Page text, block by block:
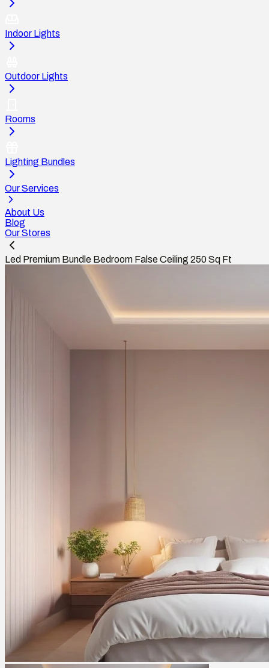
Indoor Lights
Outdoor Lights
Rooms
Lighting Bundles
Our Services
About Us
Blog
Our Stores
Led Premium Bundle Bedroom False Ceiling 250 Sq Ft